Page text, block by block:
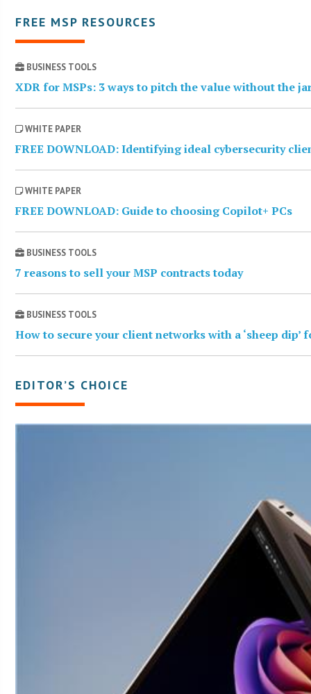
FREE MSP RESOURCES
BUSINESS TOOLS
XDR for MSPs: 3 ways to pitch the value without the
WHITE PAPER
FREE DOWNLOAD: Identifying ideal cybersecurity
WHITE PAPER
FREE DOWNLOAD: Guide to choosing Copilot+ PCs
BUSINESS TOOLS
7 reasons to sell your MSP contracts today
BUSINESS TOOLS
How to secure your client networks with a ‘sheep dip’
EDITOR’S CHOICE